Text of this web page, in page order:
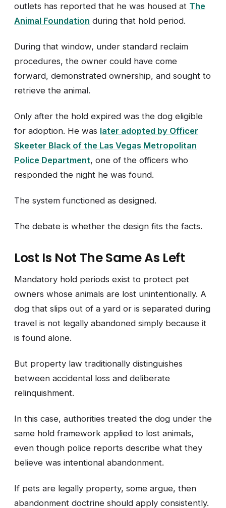
outlets has reported that he was housed at The
Animal Foundation during that hold period.
During that window, under standard reclaim
procedures, the owner could have come
forward, demonstrated ownership, and sought to
retrieve the animal.
Only after the hold expired was the dog eligible
for adoption. He was later adopted by Officer
Skeeter Black of the Las Vegas Metropolitan
Police Department, one of the officers who
responded the night he was found.
The system functioned as designed.
The debate is whether the design fits the facts.
Lost Is Not The Same As Left
Mandatory hold periods exist to protect pet
owners whose animals are lost unintentionally. A
dog that slips out of a yard or is separated during
travel is not legally abandoned simply because it
is found alone.
But property law traditionally distinguishes
between accidental loss and deliberate
relinquishment.
In this case, authorities treated the dog under the
same hold framework applied to lost animals,
even though police reports describe what they
believe was intentional abandonment.
If pets are legally property, some argue, then
abandonment doctrine should apply consistently.